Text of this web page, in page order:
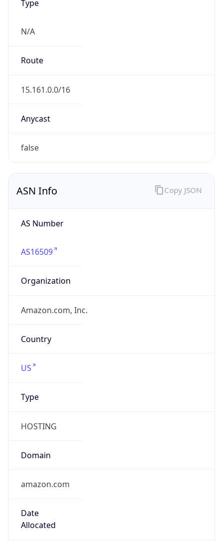
Type
N/A
Route
15.161.0.0/16
Anycast
false
ASN Info
AS Number
AS16509
Organization
Amazon.com, Inc.
Country
US
Type
HOSTING
Domain
amazon.com
Date
Allocated
Copy JSON